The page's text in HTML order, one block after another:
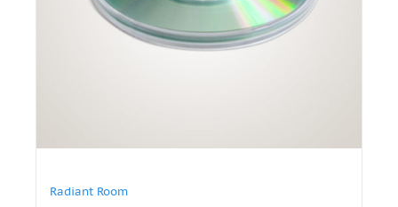
Radiant Room